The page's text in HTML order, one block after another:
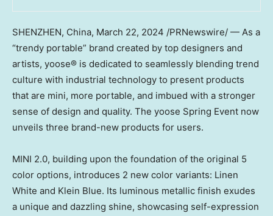
SHENZHEN, China, March 22, 2024 /PRNewswire/ — As a
“trendy portable” brand created by top designers and
artists, yoose®️ is dedicated to seamlessly blending trend
culture with industrial technology to present products
that are mini, more portable, and imbued with a stronger
sense of design and quality. The yoose Spring Event now
unveils three brand-new products for users.
MINI 2.0, building upon the foundation of the original 5
color options, introduces 2 new color variants: Linen
White and Klein Blue. Its luminous metallic finish exudes
a unique and dazzling shine, showcasing self-expression